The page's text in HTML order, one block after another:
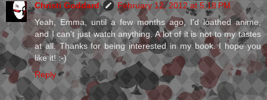
Christi Goddard
February 12, 2012 at 5:18 PM
Yeah, Emma, until a few months ago, I'd loathed anime,
and I can't just watch anything. A lot of it is not to my tastes
at all. Thanks for being interested in my book. I hope you
like it! :-)
Reply